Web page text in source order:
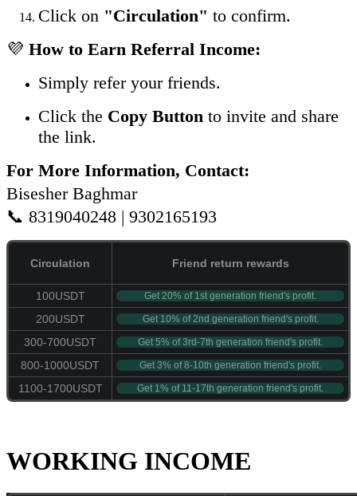
Click on "Circulation" to confirm.
💜 How to Earn Referral Income:
Simply refer your friends.
Click the Copy Button to invite and share
the link.
For More Information, Contact:
Bisesher Baghmar
📞 8319040248 | 9302165193
Circulation Friend return rewards
100USDT Get 20% of 1st generation friend's profit.
200USDT Get 10% of 2nd generation friend's profit.
300-700USDT Get 5% of 3rd-7th generation friend's profit.
800-1000USDT Get 3% of 8-10th generation friend's profit.
1100-1700USDT Get 1% of 11-17th generation friend's profit.
WORKING INCOME